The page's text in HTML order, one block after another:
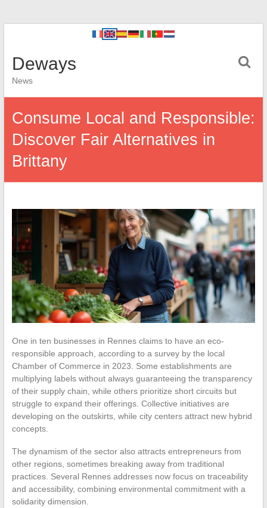
Deways
News
Consume Local and Responsible:
Discover Fair Alternatives in
Brittany
One in ten businesses in Rennes claims to have an eco-
responsible approach, according to a survey by the local
Chamber of Commerce in 2023. Some establishments are
multiplying labels without always guaranteeing the transparency
of their supply chain, while others prioritize short circuits but
struggle to expand their offerings. Collective initiatives are
developing on the outskirts, while city centers attract new hybrid
concepts.
The dynamism of the sector also attracts entrepreneurs from
other regions, sometimes breaking away from traditional
practices. Several Rennes addresses now focus on traceability
and accessibility, combining environmental commitment with a
solidarity dimension.